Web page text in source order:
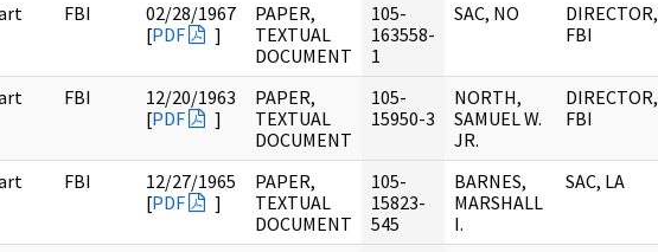
FBI
02/28/1967
[PDF ]
PAPER,
TEXTUAL
DOCUMENT
105-
163558-
1
SAC, NO
DIRECTOR,
FBI
FBI
12/20/1963
[PDF ]
PAPER,
TEXTUAL
DOCUMENT
105-
15950-3
NORTH,
SAMUEL W.
JR.
DIRECTOR,
FBI
FBI
12/27/1965
[PDF ]
PAPER,
TEXTUAL
DOCUMENT
105-
15823-
545
BARNES,
MARSHALL
I.
SAC, LA